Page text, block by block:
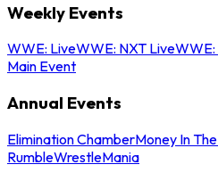
Weekly Events
WWE: LiveWWE: NXT LiveWWE:
Main Event
Annual Events
Elimination ChamberMoney In
RumbleWrestleMania